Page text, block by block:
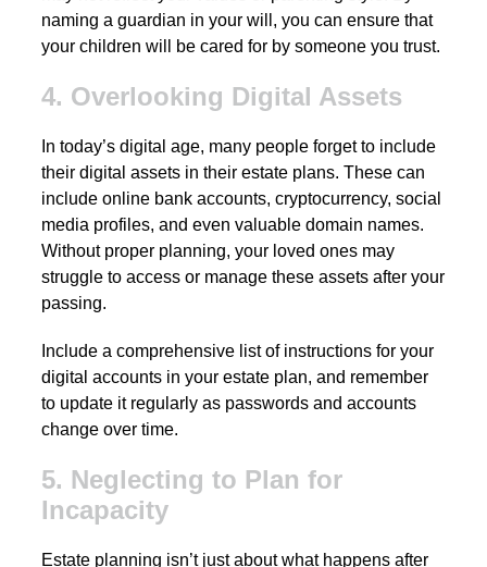
naming a guardian in your will, you can ensure that
your children will be cared for by someone you trust.
4. Overlooking Digital Assets
In today’s digital age, many people forget to include
their digital assets in their estate plans. These can
include online bank accounts, cryptocurrency, social
media profiles, and even valuable domain names.
Without proper planning, your loved ones may
struggle to access or manage these assets after your
passing.
Include a comprehensive list of instructions for your
digital accounts in your estate plan, and remember
to update it regularly as passwords and accounts
change over time.
5. Neglecting to Plan for
Incapacity
Estate planning isn’t just about what happens after